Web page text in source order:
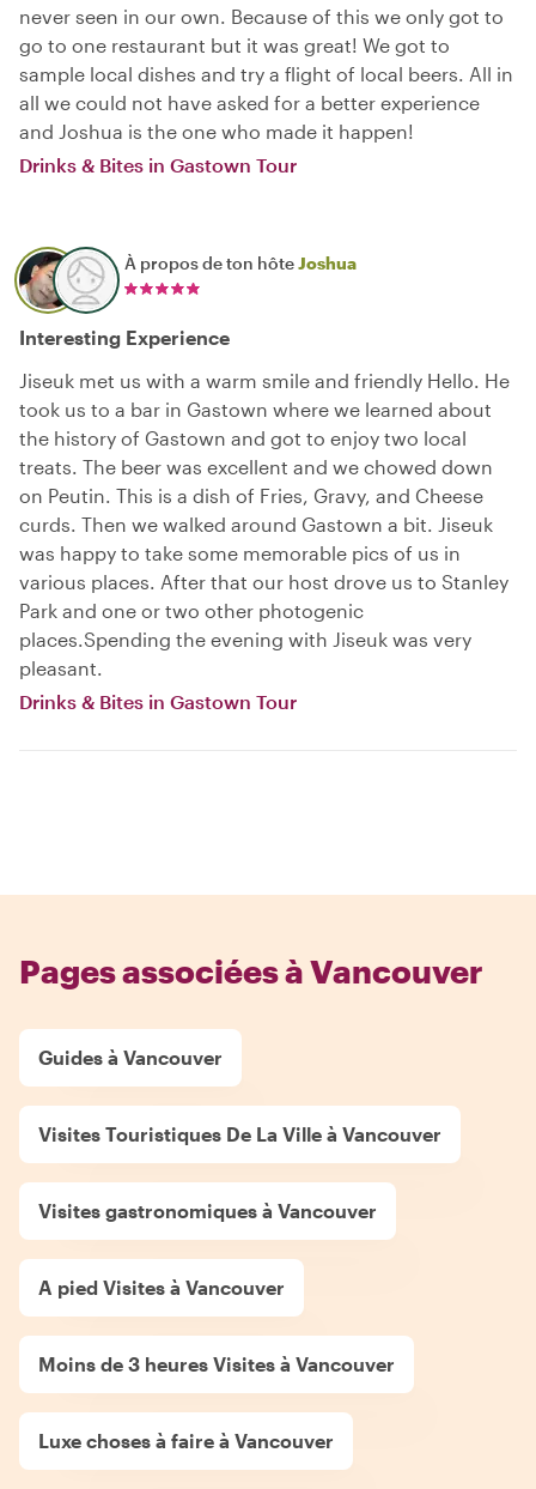
never seen in our own. Because of this we only got to
go to one restaurant but it was great! We got to
sample local dishes and try a flight of local beers. All in
all we could not have asked for a better experience
and Joshua is the one who made it happen!
Drinks & Bites in Gastown Tour
À propos de ton hôteJoshua
Interesting Experience
Jiseuk met us with a warm smile and friendly Hello. He
took us to a bar in Gastown where we learned about
the history of Gastown and got to enjoy two local
treats. The beer was excellent and we chowed down
on Peutin. This is a dish of Fries, Gravy, and Cheese
curds. Then we walked around Gastown a bit. Jiseuk
was happy to take some memorable pics of us in
various places. After that our host drove us to Stanley
Park and one or two other photogenic
places.Spending the evening with Jiseuk was very
pleasant.
Drinks & Bites in Gastown Tour
Pages associées à Vancouver
Guides à Vancouver
Visites Touristiques De La Ville à Vancouver
Visites gastronomiques à Vancouver
A pied Visites à Vancouver
Moins de 3 heures Visites à Vancouver
Luxe choses à faire à Vancouver